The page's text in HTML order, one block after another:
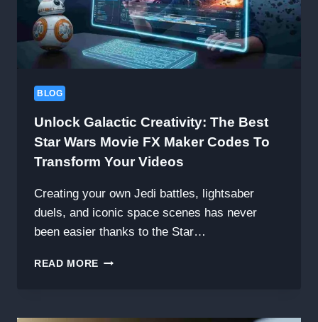
BLOG
Unlock Galactic Creativity: The Best
Star Wars Movie FX Maker Codes To
Transform Your Videos
Creating your own Jedi battles, lightsaber
duels, and iconic space scenes has never
been easier thanks to the Star…
READ MORE UNLOCK
BEST